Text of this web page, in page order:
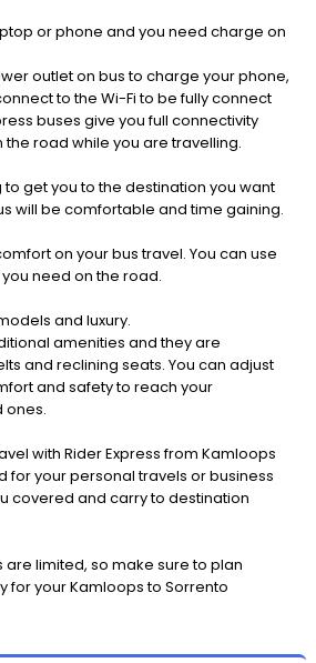
or phone and you need charge on
outlet on bus to charge your phone,
to the Wi-Fi to be fully connect
buses give you full connectivity
road while you are travelling.
to get you to the destination you want
will be comfortable and time gaining.
on your bus travel. You can use
need on the road.
and luxury.
amenities and they are
and reclining seats. You can adjust
and safety to reach your
ones.
with Rider Express from Kamloops
for your personal travels or business
covered and carry to destination
limited, so make sure to plan
for your Kamloops to Sorrento